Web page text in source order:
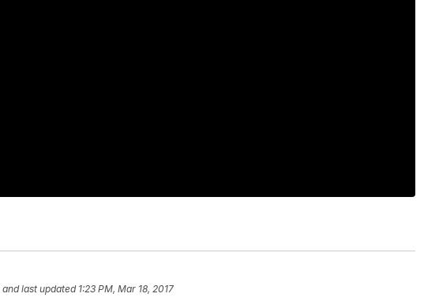
and last updated 1:23 PM, Mar 18, 2017